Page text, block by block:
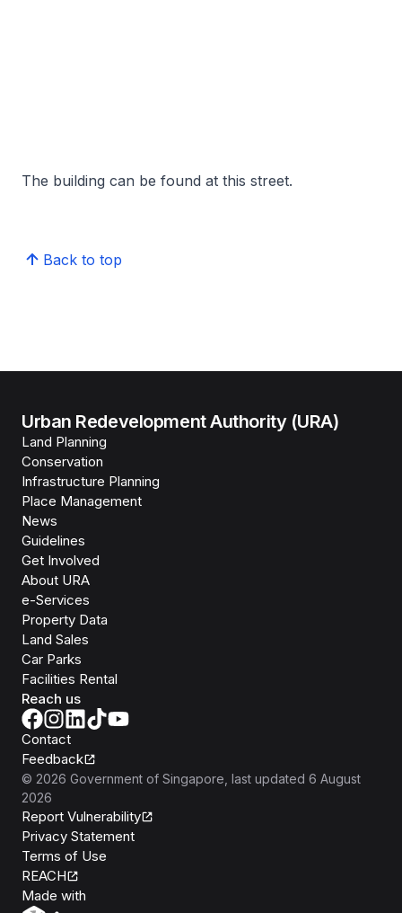
The building can be found at this street.
Back to top
Urban Redevelopment Authority (URA)
Land Planning
Conservation
Infrastructure Planning
Place Management
News
Guidelines
Get Involved
About URA
e-Services
Property Data
Land Sales
Car Parks
Facilities Rental
Reach us
Contact
Feedback
© 2026 Government of Singapore , last updated 6 August
2026
Report Vulnerability
Privacy Statement
Terms of Use
REACH
Made with